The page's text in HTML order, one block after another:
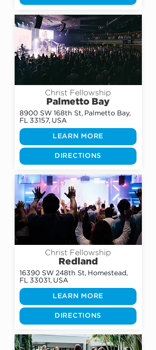
Christ Fellowship
Palmetto Bay
8900 SW 168th St, Palmetto Bay,
FL 33157, USA
LEARN MORE
DIRECTIONS
Christ Fellowship
Redland
16390 SW 248th St, Homestead,
FL 33031, USA
LEARN MORE
DIRECTIONS